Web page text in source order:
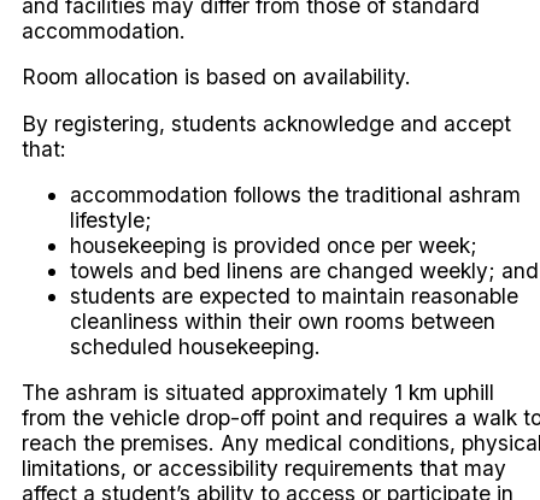
and facilities may differ from those of standard
accommodation.
Room allocation is based on availability.
By registering, students acknowledge and accept
that:
accommodation follows the traditional ashram
lifestyle;
housekeeping is provided once per week;
towels and bed linens are changed weekly; and
students are expected to maintain reasonable
cleanliness within their own rooms between
scheduled housekeeping.
The ashram is situated approximately 1 km uphill
from the vehicle drop-off point and requires a walk
reach the premises. Any medical conditions,
limitations, or accessibility requirements that may
affect a student’s ability to access or participate in